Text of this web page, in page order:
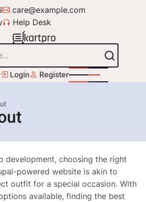
care@example.com
Help Desk
Login Register
development, choosing the right
powered website is akin to
outfit for a special occasion. With
available, finding the best